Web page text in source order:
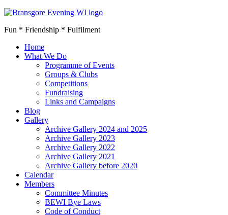
Fun * Friendship * Fulfilment
Home
What We Do
Programme of Events
Groups & Clubs
Competitions
Fundraising
Links and Campaigns
Blog
Gallery
Archive Gallery 2024 and 2025
Archive Gallery 2023
Archive Gallery 2022
Archive Gallery 2021
Archive Gallery before 2020
Calendar
Members
Committee Minutes
BEWI Bye Laws
Code of Conduct